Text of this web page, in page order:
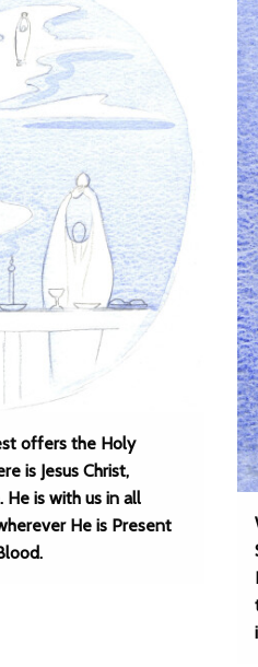
offers the Holy
is Jesus Christ,
He is with us in all
He is Present